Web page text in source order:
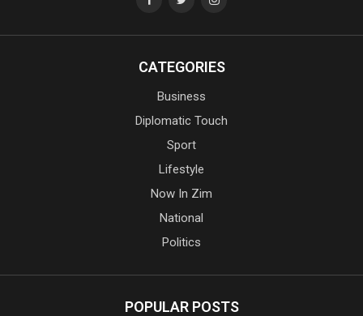
CATEGORIES
Business
Diplomatic Touch
Sport
Lifestyle
Now In Zim
National
Politics
POPULAR POSTS